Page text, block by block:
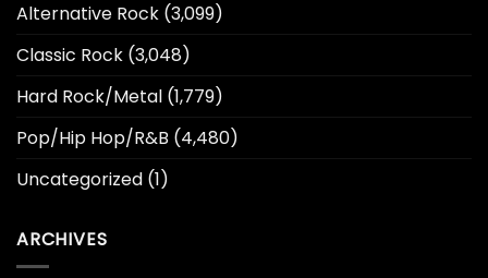
Alternative Rock (3,099)
Classic Rock (3,048)
Hard Rock/Metal (1,779)
Pop/Hip Hop/R&B (4,480)
Uncategorized (1)
ARCHIVES